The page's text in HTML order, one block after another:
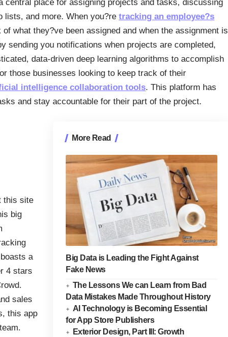
central place for assigning projects and tasks, discussing
lists, and more. When you?re tracking an employee?s
what they?ve been assigned and when the assignment is
sending you notifications when projects are completed,
data-driven deep learning algorithms to accomplish
those businesses looking to keep track of their
intelligence collaboration tools. This platform has
and stay accountable for their part of the project.
More Read
Big Data is Leading the Fight Against
Fake News
The Lessons We can Learn from Bad
Data Mistakes Made Throughout History
AI Technology is Becoming Essential
for App Store Publishers
Exterior Design, Part III: Growth
this site
big
a
4 stars
sales
this app